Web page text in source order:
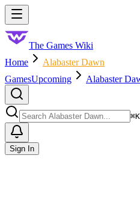
Skip to main content
The Games Wiki
Home
Alabaster Dawn
GamesUpcoming Alabaster
⌘K
Sign In